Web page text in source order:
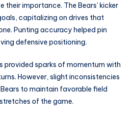
their importance. The Bears’ kicker
capitalizing on drives that
Punting accuracy helped pin
defensive positioning.
provided sparks of momentum with
However, slight inconsistencies
to maintain favorable field
of the game.